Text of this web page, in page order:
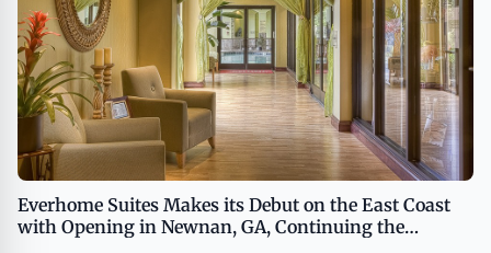
Everhome Suites Makes its Debut on the East Coast
with Opening in Newnan, GA, Continuing the